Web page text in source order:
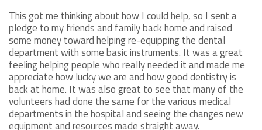
This got me thinking about how I could help, so I sent a
pledge to my friends and family back home and raised
some money toward helping re-equipping the dental
department with some basic instruments. It was a great
feeling helping people who really needed it and made me
appreciate how lucky we are and how good dentistry is
back at home. It was also great to see that many of the
volunteers had done the same for the various medical
departments in the hospital and seeing the changes new
equipment and resources made straight away.